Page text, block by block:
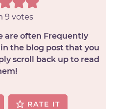
9 votes
the blog post that you
scroll back up to read
RATE IT